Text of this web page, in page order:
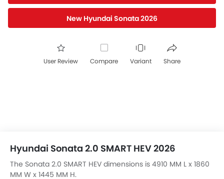
New Hyundai Sonata 2026
User Review Compare Variant Share
Hyundai Sonata 2.0 SMART HEV 2026
The Sonata 2.0 SMART HEV dimensions is 4910 MM L x 1860
MM W x 1445 MM H.